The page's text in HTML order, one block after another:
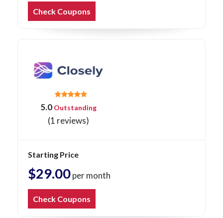
Check Coupons
5.0 Outstanding
(1 reviews)
Starting Price
$29.00per month
Check Coupons